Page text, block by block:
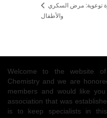
ندوة توعوية: مرض السكري
والأطفال
Welcome to the website
Chemistry and we are
members and would like
association that was
is to keep specialists in